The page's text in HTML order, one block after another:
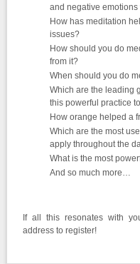
and negative
How has meditation
issues?
How should you do
from it?
When should you do
Which are the leading
this powerful practice
How orange helped a
Which are the most
apply throughout the
What is the most
And so much more…
If all this resonates with
address to register!